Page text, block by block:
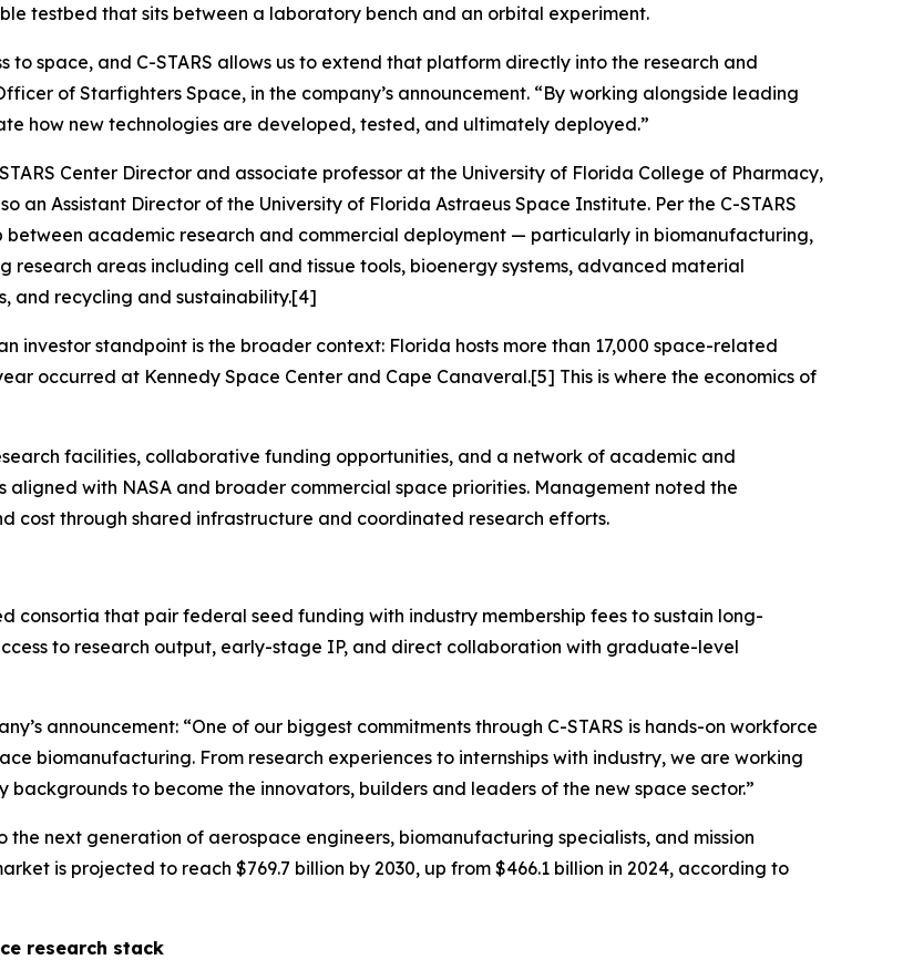
testbed that sits between a laboratory bench and an orbital experiment.
space, and C-STARS allows us to extend that platform directly into the research and
of Starfighters Space, in the company’s announcement. “By working alongside leading
how new technologies are developed, tested, and ultimately deployed.”
Center Director and associate professor at the University of Florida College of Pharmacy,
an Assistant Director of the University of Florida Astraeus Space Institute. Per the C-STARS
academic research and commercial deployment — particularly in biomanufacturing,
areas including cell and tissue tools, bioenergy systems, advanced material
and recycling and sustainability.[4]
investor standpoint is the broader context: Florida hosts more than 17,000 space-related
occurred at Kennedy Space Center and Cape Canaveral.[5] This is where the economics of
facilities, collaborative funding opportunities, and a network of academic and
with NASA and broader commercial space priorities. Management noted the
cost through shared infrastructure and coordinated research efforts.
consortia that pair federal seed funding with industry membership fees to sustain long-
to research output, early-stage IP, and direct collaboration with graduate-level
announcement: “One of our biggest commitments through C-STARS is hands-on workforce
biomanufacturing. From research experiences to internships with industry, we are working
to become the innovators, builders and leaders of the new space sector.”
next generation of aerospace engineers, biomanufacturing specialists, and mission
is projected to reach $769.7 billion by 2030, up from $466.1 billion in 2024, according to
research stack